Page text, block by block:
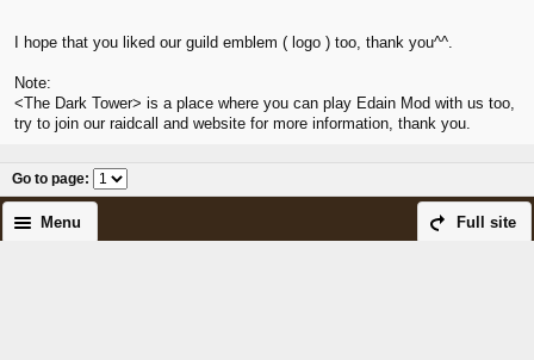
I hope that you liked our guild emblem ( logo ) too, thank you^^.
Note:
<The Dark Tower> is a place where you can play Edain Mod with us too,
try to join our raidcall and website for more information, thank you.
Go to page:
Full site
Menu